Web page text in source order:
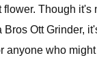
Though it's
Bros Ott Grinder,
anyone who